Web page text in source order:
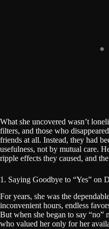
What she uncovered wasn’t
filters, and those who
friends at all. Instead, they had
usefulness, not by mutual care.
ripple effects they caused, and
1. Saying Goodbye to “Yes” on
For years, she was the
inconvenient hours, endless
But when she began to say “no”
who valued her only for her